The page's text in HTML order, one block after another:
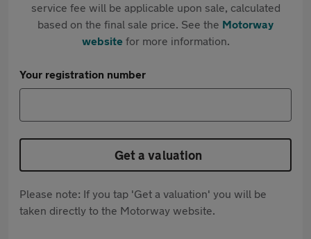
service fee will be applicable upon sale, calculated
based on the final sale price. See the Motorway
websitefor more information.
Your registration number
Get a valuation
Please note: If you tap 'Get a valuation' you will be
taken directly to the Motorway website.